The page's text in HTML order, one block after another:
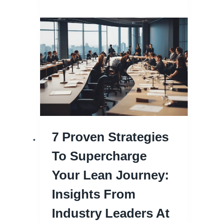
7 Proven Strategies
To Supercharge
Your Lean Journey:
Insights From
Industry Leaders At